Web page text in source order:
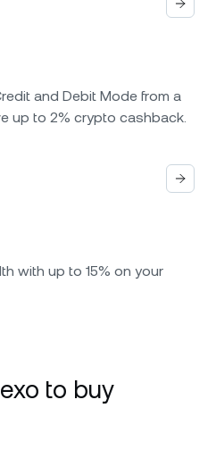
and Debit Mode from a
up to 2% crypto cashback.
with up to 15% on your
to buy